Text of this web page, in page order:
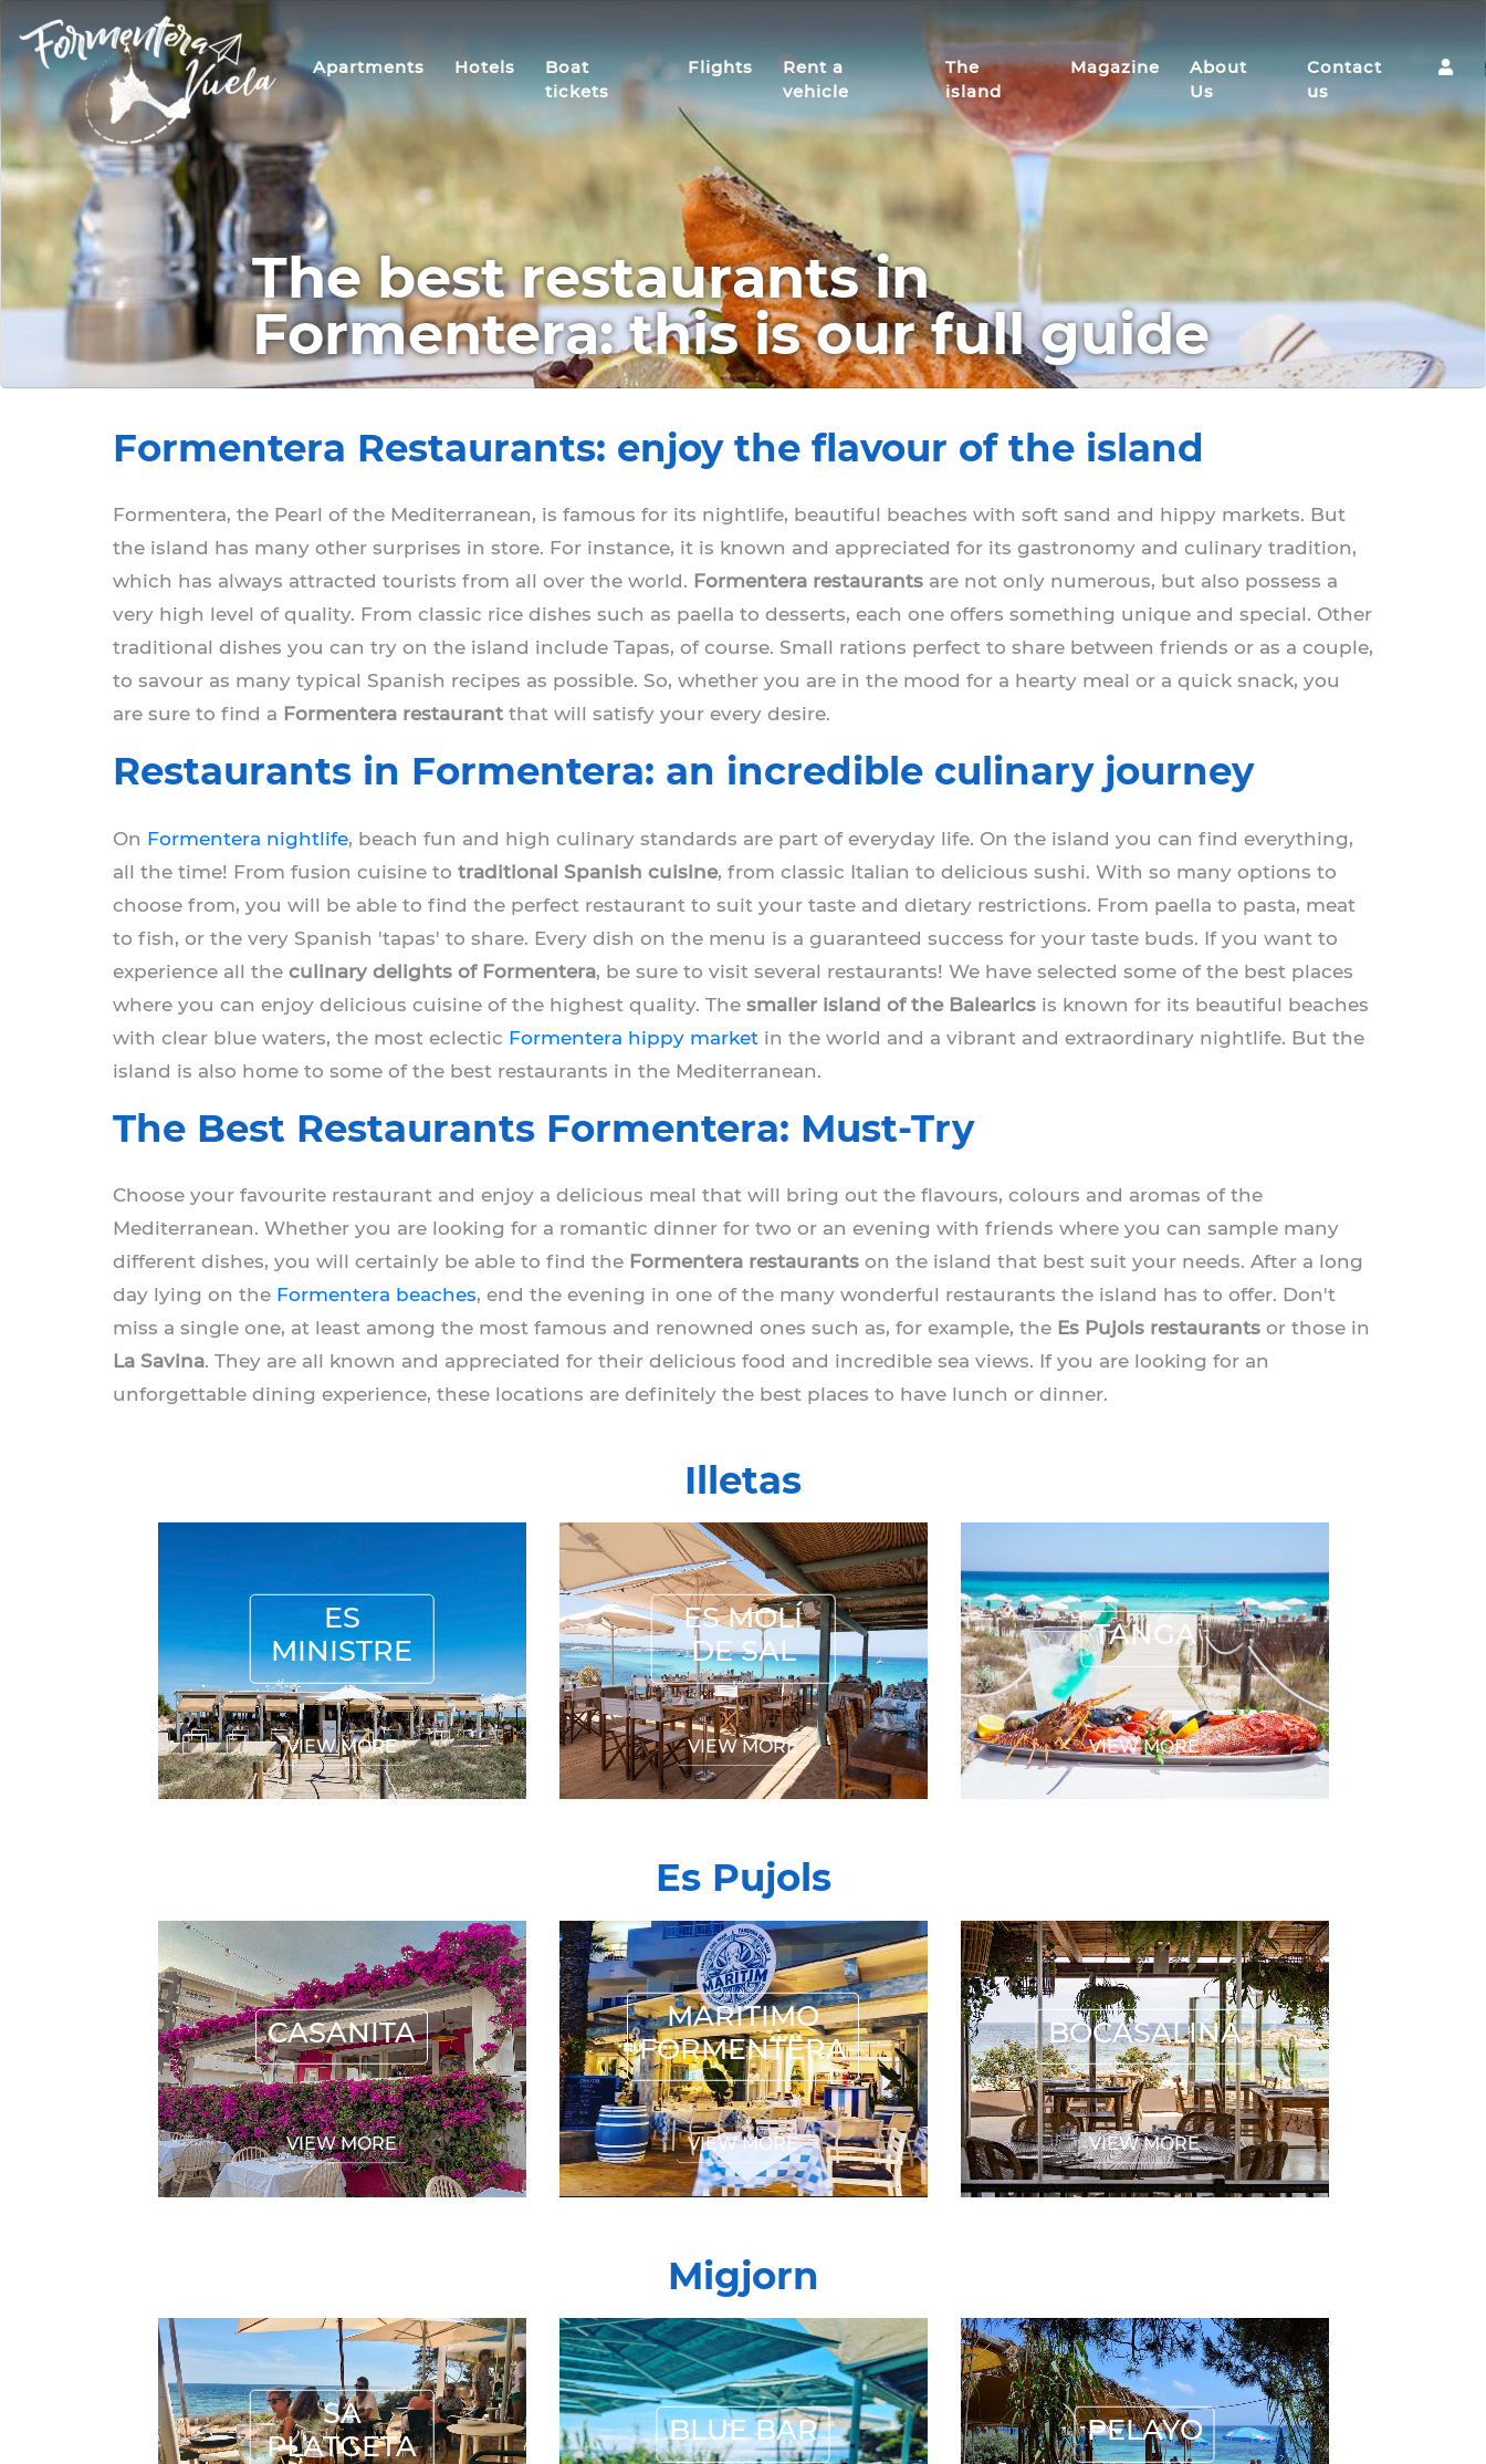
Apartments Hotels
Boat
tickets
Flights
Rent a
vehicle
The
island
Magazine
About
Us
Contact
us
The best restaurants in
Formentera: this is our full guide
Formentera Restaurants: enjoy the flavour of the island
Formentera, the Pearl of the Mediterranean, is famous for its nightlife, beautiful beaches with soft sand and hippy markets. But
the island has many other surprises in store. For instance, it is known and appreciated for its gastronomy and culinary tradition,
which has always attracted tourists from all over the world. Formentera restaurants are not only numerous, but also possess a
very high level of quality. From classic rice dishes such as paella to desserts, each one offers something unique and special. Other
traditional dishes you can try on the island include Tapas, of course. Small rations perfect to share between friends or as a couple,
to savour as many typical Spanish recipes as possible. So, whether you are in the mood for a hearty meal or a quick snack, you
are sure to find a Formentera restaurant that will satisfy your every desire.
Restaurants in Formentera: an incredible culinary journey
On Formentera nightlife, beach fun and high culinary standards are part of everyday life. On the island you can find everything,
all the time! From fusion cuisine to traditional Spanish cuisine, from classic Italian to delicious sushi. With so many options to
choose from, you will be able to find the perfect restaurant to suit your taste and dietary restrictions. From paella to pasta, meat
to fish, or the very Spanish 'tapas' to share. Every dish on the menu is a guaranteed success for your taste buds. If you want to
experience all the culinary delights of Formentera, be sure to visit several restaurants! We have selected some of the best places
where you can enjoy delicious cuisine of the highest quality. The smaller island of the Balearics is known for its beautiful beaches
with clear blue waters, the most eclectic Formentera hippy market in the world and a vibrant and extraordinary nightlife. But the
island is also home to some of the best restaurants in the Mediterranean.
The Best Restaurants Formentera: Must-Try
Choose your favourite restaurant and enjoy a delicious meal that will bring out the flavours, colours and aromas of the
Mediterranean. Whether you are looking for a romantic dinner for two or an evening with friends where you can sample many
different dishes, you will certainly be able to find the Formentera restaurants on the island that best suit your needs. After a long
day lying on the Formentera beaches, end the evening in one of the many wonderful restaurants the island has to offer. Don't
miss a single one, at least among the most famous and renowned ones such as, for example, the Es Pujols restaurants or those in
La Savina. They are all known and appreciated for their delicious food and incredible sea views. If you are looking for an
unforgettable dining experience, these locations are definitely the best places to have lunch or dinner.
Illetas
ES
MINISTRE
VIEW MORE
ES MOLÍ
DE SAL
VIEW MORE
ES MOLÍ DE SAL
TANGA
VIEW MORE
Es Pujols
CASANITA
VIEW MORE
CASANITA
MARITIMO
FORMENTERA
VIEW MORE
MARITIMO
FORMENTERA
BOCASALINA
VIEW MORE
BOCASALINA
Migjorn
SA
PLATGETA
SA PLATGETA
BLUE BAR
BLUE BAR
PELAYO
PELAYO